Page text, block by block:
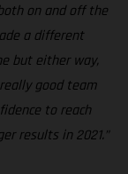
on and off the
a different
but either way,
good team
to reach
results in 2021.”